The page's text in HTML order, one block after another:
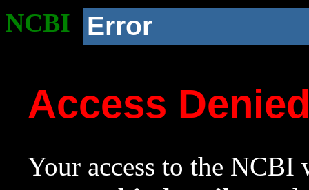
NCBI Error
Access
Your access to the NCBI